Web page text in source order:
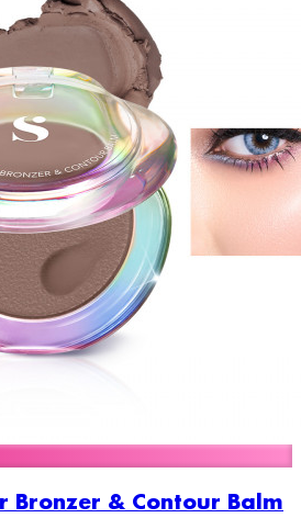
Bronzer & Contour Balm